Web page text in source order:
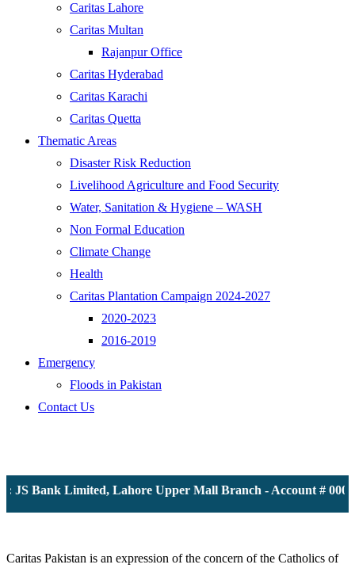
Caritas Lahore
Caritas Multan
Rajanpur Office
Caritas Hyderabad
Caritas Karachi
Caritas Quetta
Thematic Areas
Disaster Risk Reduction
Livelihood Agriculture and Food Security
Water, Sanitation & Hygiene – WASH
Non Formal Education
Climate Change
Health
Caritas Plantation Campaign 2024-2027
2020-2023
2016-2019
Emergency
Floods in Pakistan
Contact Us
JS Bank Limited, Lahore Upper Mall Branch - Account #
Caritas Pakistan is an expression of the concern of the Catholics of